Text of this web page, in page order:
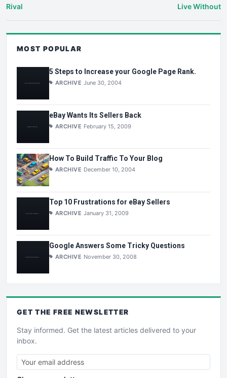
Rival
Live Without
MOST POPULAR
5 Steps to Increase your Google Page Rank.
ARCHIVE June 30, 2004
eBay Wants Its Sellers Back
ARCHIVE February 15, 2009
How To Build Traffic To Your Blog
ARCHIVE December 10, 2004
Top 10 Frustrations for eBay Sellers
ARCHIVE January 31, 2009
Google Answers Some Tricky Questions
ARCHIVE November 30, 2008
GET THE FREE NEWSLETTER
Stay informed. Get the latest articles delivered to your
inbox.